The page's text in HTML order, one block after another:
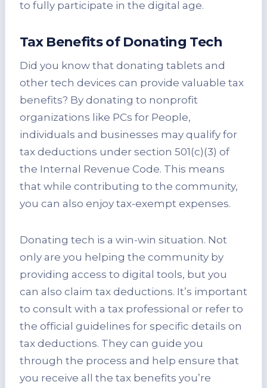
to fully participate in the digital age.
Tax Benefits of Donating Tech
Did you know that donating tablets and
other tech devices can provide valuable tax
benefits? By donating to nonprofit
organizations like PCs for People,
individuals and businesses may qualify for
tax deductions under section 501(c)(3) of
the Internal Revenue Code. This means
that while contributing to the community,
you can also enjoy tax-exempt expenses.
Donating tech is a win-win situation. Not
only are you helping the community by
providing access to digital tools, but you
can also claim tax deductions. It’s important
to consult with a tax professional or refer to
the official guidelines for specific details on
tax deductions. They can guide you
through the process and help ensure that
you receive all the tax benefits you’re